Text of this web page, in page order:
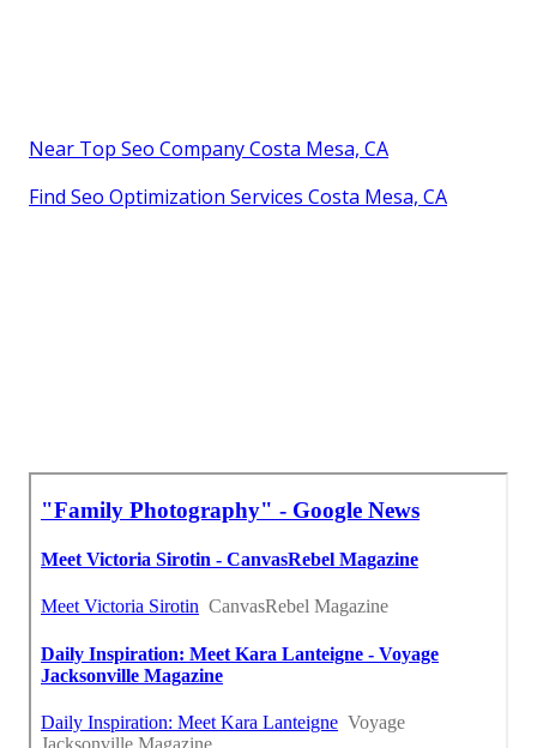
Near Top Seo Company Costa Mesa, CA
Find Seo Optimization Services Costa Mesa, CA